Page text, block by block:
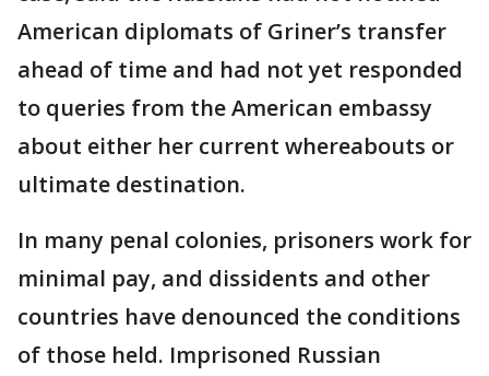
American diplomats of Griner’s transfer
ahead of time and had not yet responded
to queries from the American embassy
about either her current whereabouts or
ultimate destination.
In many penal colonies, prisoners work for
minimal pay, and dissidents and other
countries have denounced the conditions
of those held. Imprisoned Russian